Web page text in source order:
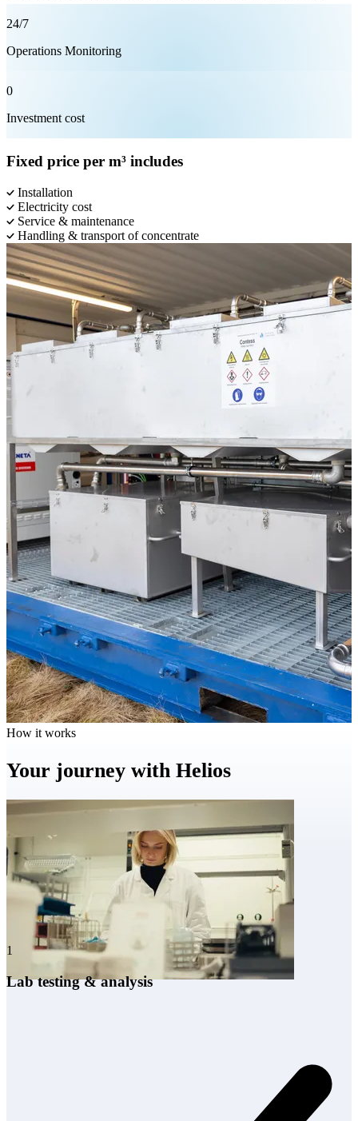
24/7
Operations Monitoring
0
Investment cost
Fixed price per m³ includes
Installation
Electricity cost
Service & maintenance
Handling & transport of concentrate
How it works
Your journey with Helios
1
Lab testing & analysis